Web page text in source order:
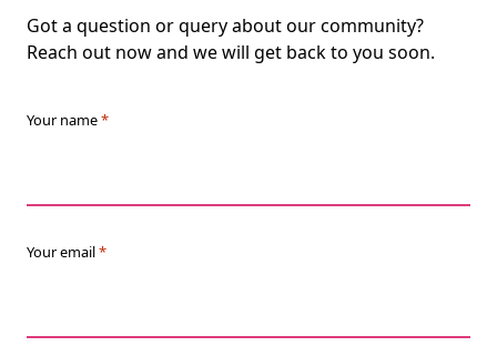
Got a question or query about our community?
Reach out now and we will get back to you soon.
Your name*
Your email*